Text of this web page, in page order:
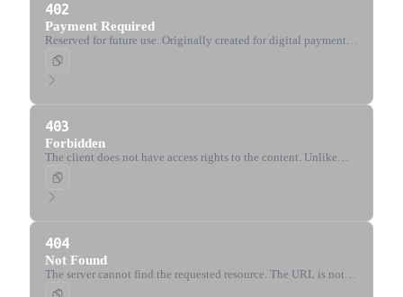
402
Payment Required
Reserved for future use. Originally created for digital payment
systems.
403
Forbidden
The client does not have access rights to the content. Unlike
401, the server knows the client's identity.
404
Not Found
The server cannot find the requested resource. The URL is not
recognized or the endpoint is valid but the resource does not